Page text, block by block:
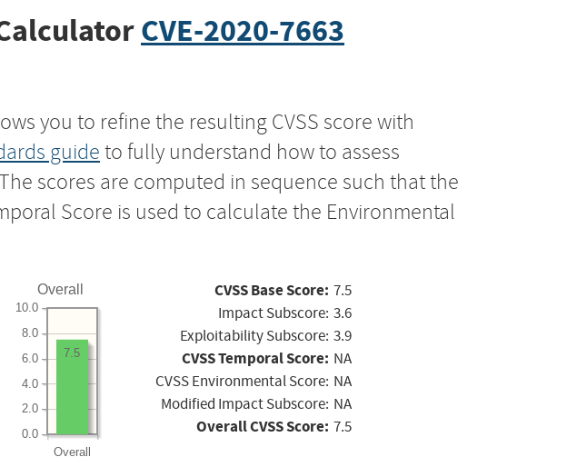
CVE-2020-7663
you to refine the resulting CVSS score with
guide to fully understand how to assess
scores are computed in sequence such that the
Score is used to calculate the Environmental
Overall
Overall
0.0
2.0
4.0
6.0
8.0
10.0
7.5
CVSS Base Score: 7.5
Impact Subscore: 3.6
Exploitability Subscore: 3.9
CVSS Temporal Score: NA
CVSS Environmental Score: NA
Modified Impact Subscore: NA
Overall CVSS Score: 7.5